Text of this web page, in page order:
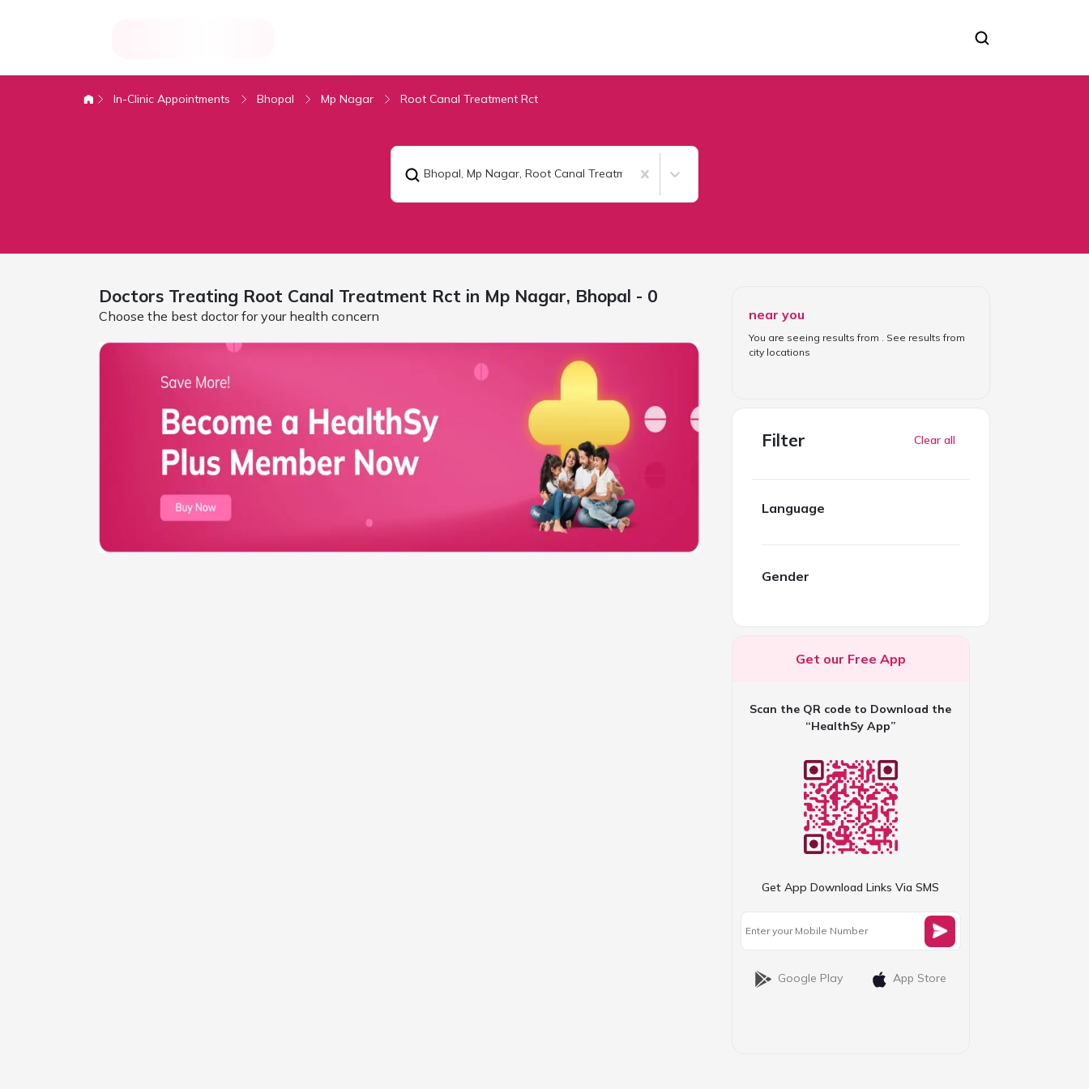
In-Clinic Appointments Bhopal Mp Nagar Root Canal Treatment Rct
Bhopal, Mp Nagar, Root Canal Treatment Rct
Doctors Treating Root Canal Treatment Rct in Mp Nagar, Bhopal - 0
Choose the best doctor for your health concern near you
You are seeing results from
. See results from
city locations
Filter Clear all
Language
Gender
Get our Free App
Scan the QR code to Download the
“HealthSy App”
Get App Download Links Via SMS
Google Play App Store